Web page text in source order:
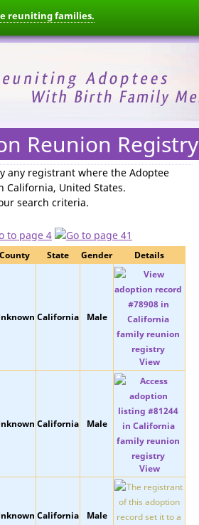
reuniting families.
Reunion Registry
any registrant where the Adoptee
California, United States.
search criteria.
County State Gender Details
California Male
View
California Male
View
California Male